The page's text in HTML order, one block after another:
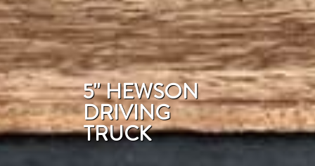
5'' HEWSON
DRIVING
TRUCK